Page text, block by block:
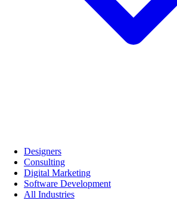
Designers
Consulting
Digital Marketing
Software Development
All Industries